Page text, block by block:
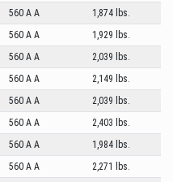
560 A A
1,874 lbs.
560 A A
1,929 lbs.
560 A A
2,039 lbs.
560 A A
2,149 lbs.
560 A A
2,039 lbs.
560 A A
2,403 lbs.
560 A A
1,984 lbs.
560 A A
2,271 lbs.